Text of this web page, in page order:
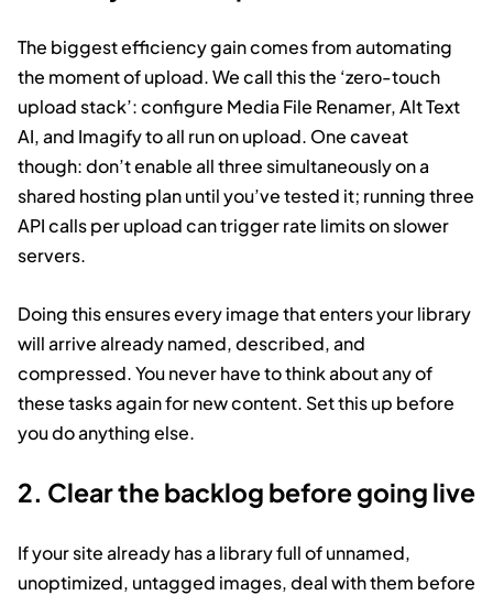
The biggest efficiency gain comes from automating
the moment of upload. We call this the ‘zero-touch
upload stack’: configure Media File Renamer, Alt Text
AI, and Imagify to all run on upload. One caveat
though: don’t enable all three simultaneously on a
shared hosting plan until you’ve tested it; running three
API calls per upload can trigger rate limits on slower
servers.
Doing this ensures every image that enters your library
will arrive already named, described, and
compressed. You never have to think about any of
these tasks again for new content. Set this up before
you do anything else.
2. Clear the backlog before going live
If your site already has a library full of unnamed,
unoptimized, untagged images, deal with them before